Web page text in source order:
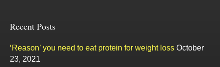
Recent Posts
‘Reason’ you need to eat protein for weight loss October
23, 2021